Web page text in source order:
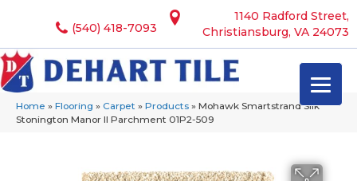
1140 Radford Street,
Christiansburg, VA 24073
(540) 418-7093
Home » Flooring » Carpet » Products » Mohawk Smartstrand Silk
Stonington Manor II Parchment 01P2-509